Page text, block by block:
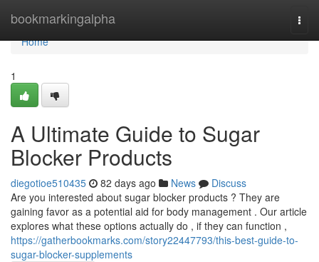
bookmarkingalpha
Home
Home
1
A Ultimate Guide to Sugar
Blocker Products
diegotioe510435 82 days ago News
Discuss
Are you interested about sugar blocker products ? They are
gaining favor as a potential aid for body management . Our article
explores what these options actually do , if they can function ,
https://gatherbookmarks.com/story22447793/this-best-guide-to-
sugar-blocker-supplements